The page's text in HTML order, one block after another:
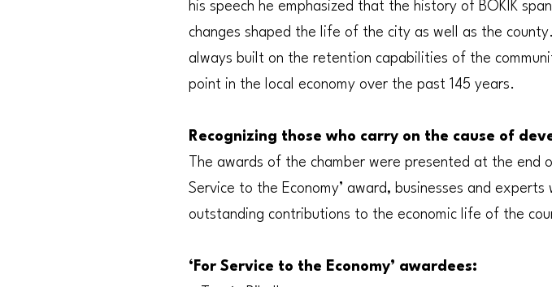
his speech he emphasized that the history of BOKIK
changes shaped the life of the city as well as the
always built on the retention capabilities of the
point in the local economy over the past 145 years.
Recognizing those who carry on the cause of
The awards of the chamber were presented at the
Service to the Economy’ award, businesses and
outstanding contributions to the economic life of the
‘For Service to the Economy’ awardees: